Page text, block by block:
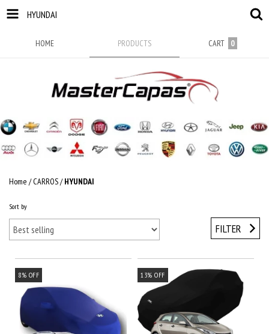
HYUNDAI
HOME PRODUCTS CART 0
Home / CARROS/ HYUNDAI
Sort by
FILTER
8% OFF 13% OFF